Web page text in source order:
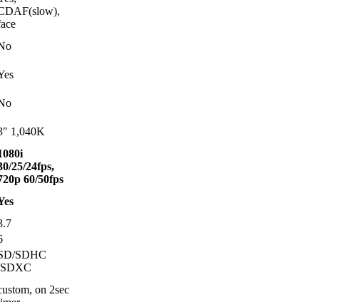
1,040K
25/24fps,
60/50fps
SDHC
on 2sec